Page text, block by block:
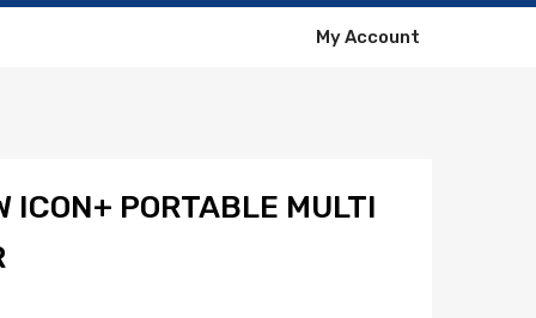
My Account
ICON+ PORTABLE MULTI